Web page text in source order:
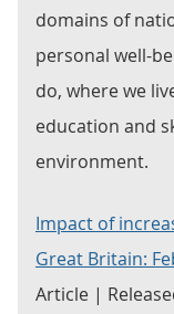
domains of
personal well-
do, where we
education and
environment.
Impact of
Great Britain:
Article |